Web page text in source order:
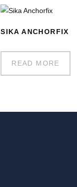
SIKA ANCHORFIX
READ MORE